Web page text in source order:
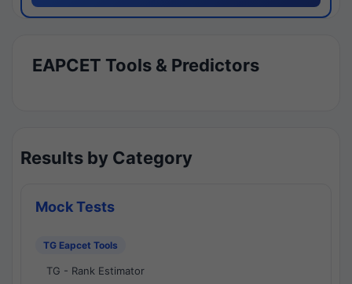
EAPCET Tools & Predictors
Results by Category
Mock Tests
TG Eapcet Tools
TG - Rank Estimator